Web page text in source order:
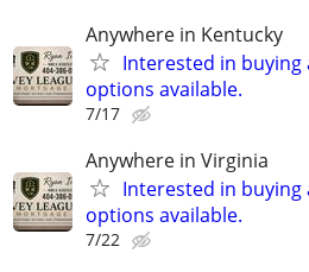
Anywhere in Kentucky
Interested in buying
options available.
7/17
Anywhere in Virginia
Interested in buying
options available.
7/22